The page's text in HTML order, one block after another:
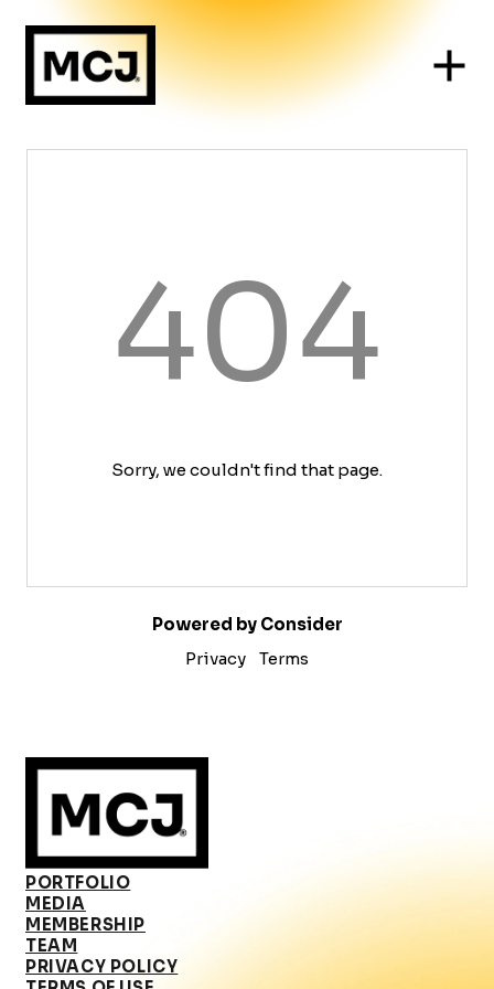
404
Sorry, we couldn't find that page.
Powered by Consider
Privacy
Terms
PORTFOLIO
MEDIA
MEMBERSHIP
TEAM
PRIVACY POLICY